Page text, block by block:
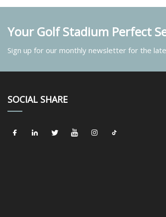
Your Golf Stadium Perfect
Sign up for our monthly newsletter for the
SOCIAL SHARE